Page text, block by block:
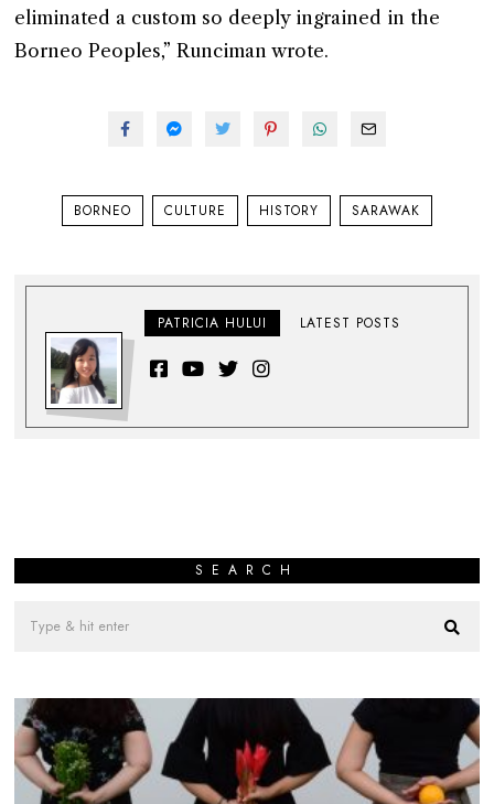
eliminated a custom so deeply ingrained in the
Borneo Peoples,” Runciman wrote.
BORNEO CULTURE HISTORY SARAWAK
PATRICIA HULUI LATEST POSTS
SEARCH